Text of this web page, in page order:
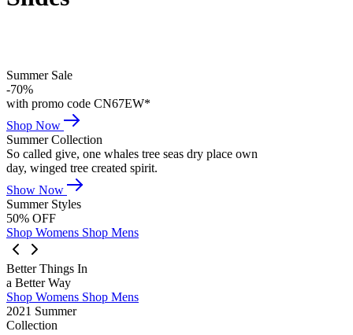
Summer Sale
-70%
with promo code CN67EW*
Shop Now
Summer Collection
So called give, one whales tree seas dry place own
day, winged tree created spirit.
Show Now
Summer Styles
50% OFF
Shop Womens Shop Mens
Better Things In
a Better Way
Shop Womens Shop Mens
2021 Summer
Collection